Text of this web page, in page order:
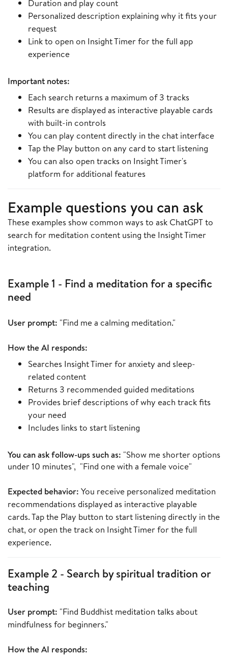
Duration and play count
Personalized description explaining why it fits your
request
Link to open on Insight Timer for the full app
experience
Important notes:
Each search returns a maximum of 3 tracks
Results are displayed as interactive playable cards
with built-in controls
You can play content directly in the chat interface
Tap the Play button on any card to start listening
You can also open tracks on Insight Timer's
platform for additional features
Example questions you can ask
These examples show common ways to ask ChatGPT to
search for meditation content using the Insight Timer
integration.
Example 1 - Find a meditation for a specific
need
User prompt: "Find me a calming meditation."
How the AI responds:
Searches Insight Timer for anxiety and sleep-
related content
Returns 3 recommended guided meditations
Provides brief descriptions of why each track fits
your need
Includes links to start listening
You can ask follow-ups such as: "Show me shorter options
under 10 minutes", "Find one with a female voice"
Expected behavior: You receive personalized meditation
recommendations displayed as interactive playable
cards. Tap the Play button to start listening directly in the
chat, or open the track on Insight Timer for the full
experience.
Example 2 - Search by spiritual tradition or
teaching
User prompt: "Find Buddhist meditation talks about
mindfulness for beginners."
How the AI responds: